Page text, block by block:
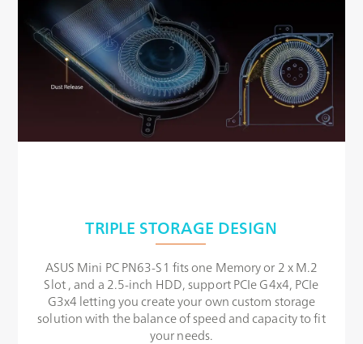
TRIPLE STORAGE DESIGN
ASUS Mini PC PN63-S1 fits one Memory or 2 x M.2
Slot , and a 2.5-inch HDD, support PCIe G4x4, PCIe
G3x4 letting you create your own custom storage
solution with the balance of speed and capacity to fit
your needs.